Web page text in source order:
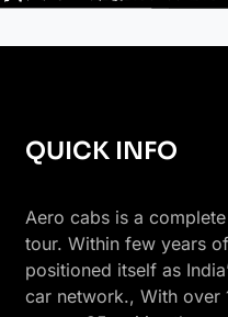
QUICK INFO
Aero cabs is a
tour. Within few years
positioned itself as
car network., With over